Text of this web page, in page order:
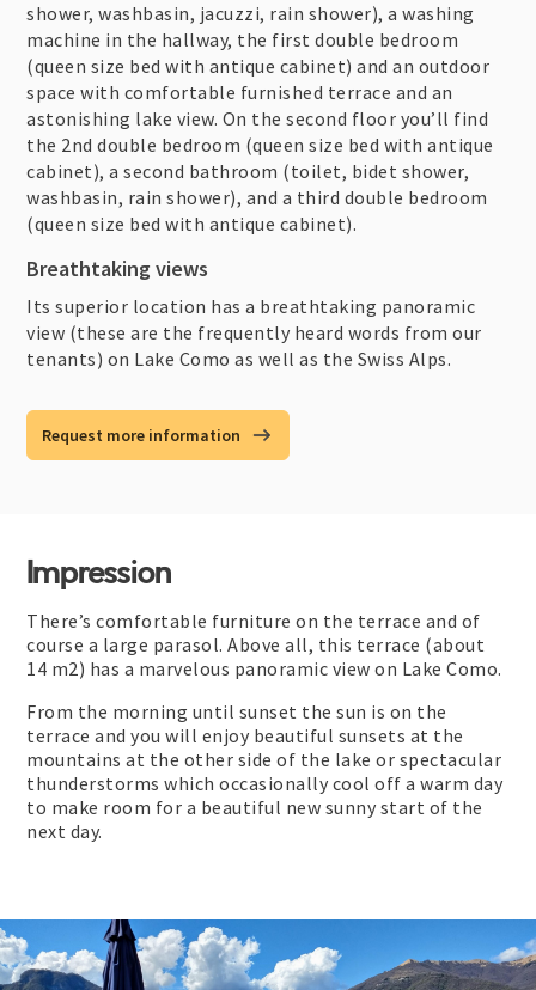
shower, washbasin, jacuzzi, rain shower), a washing
machine in the hallway, the first double bedroom
(queen size bed with antique cabinet) and an outdoor
space with comfortable furnished terrace and an
astonishing lake view. On the second floor you’ll find
the 2nd double bedroom (queen size bed with antique
cabinet), a second bathroom (toilet, bidet shower,
washbasin, rain shower), and a third double bedroom
(queen size bed with antique cabinet).
Breathtaking views
Its superior location has a breathtaking panoramic
view (these are the frequently heard words from our
tenants) on Lake Como as well as the Swiss Alps.
Request more information
Impression
There’s comfortable furniture on the terrace and of
course a large parasol. Above all, this terrace (about
14 m2) has a marvelous panoramic view on Lake Como.
From the morning until sunset the sun is on the
terrace and you will enjoy beautiful sunsets at the
mountains at the other side of the lake or spectacular
thunderstorms which occasionally cool off a warm day
to make room for a beautiful new sunny start of the
next day.